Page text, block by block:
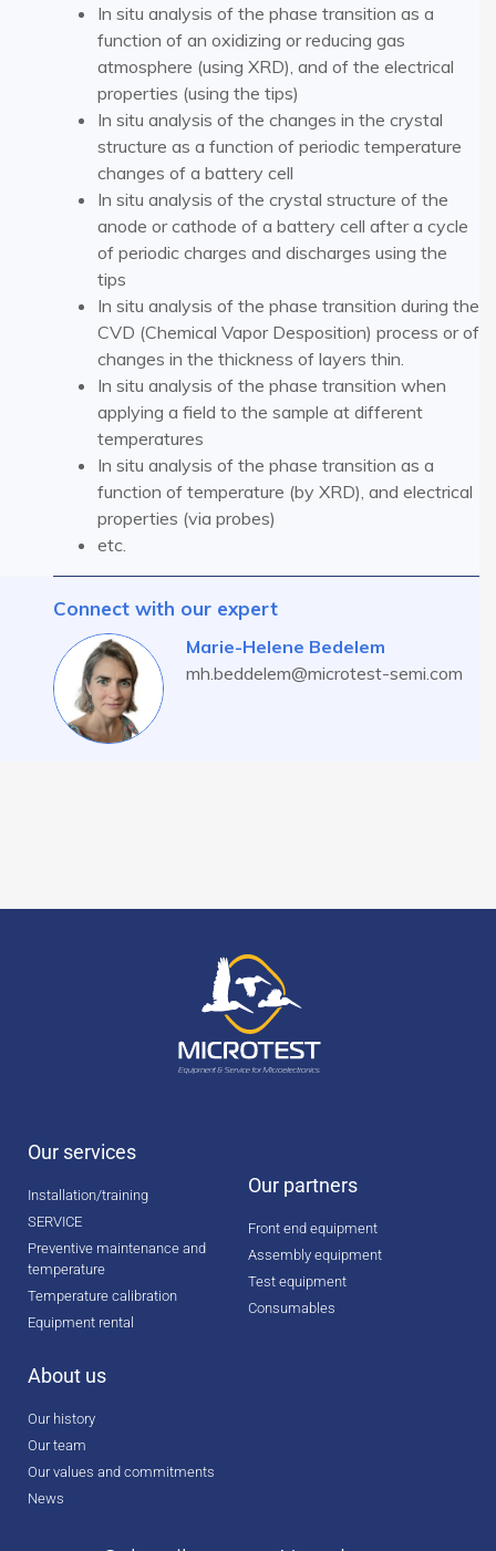
In situ analysis of the phase transition as a
function of an oxidizing or reducing gas
atmosphere (using XRD), and of the electrical
properties (using the tips)
In situ analysis of the changes in the crystal
structure as a function of periodic temperature
changes of a battery cell
In situ analysis of the crystal structure of the
anode or cathode of a battery cell after a cycle
of periodic charges and discharges using the
tips
In situ analysis of the phase transition during the
CVD (Chemical Vapor Desposition) process or of
changes in the thickness of layers thin.
In situ analysis of the phase transition when
applying a field to the sample at different
temperatures
In situ analysis of the phase transition as a
function of temperature (by XRD), and electrical
properties (via probes)
etc.
Connect with our expert
Marie-Helene Bedelem
mh.beddelem@microtest-semi.com
Our services
Installation/training
SERVICE
Preventive maintenance and
temperature
Temperature calibration
Equipment rental
Our partners
Front end equipment
Assembly equipment
Test equipment
Consumables
About us
Our history
Our team
Our values and commitments
News